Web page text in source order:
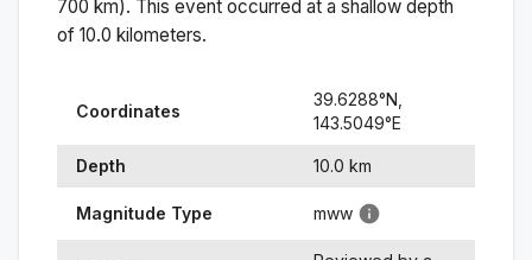
700 km). This event occurred at a shallow depth
of 10.0 kilometers.
Coordinates
39.6288°N,
143.5049°E
Depth 10.0 km
Magnitude Type mww